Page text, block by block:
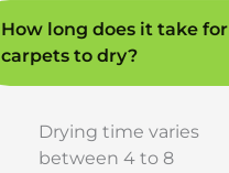
How long does it take for
carpets to dry?
Drying time varies
between 4 to 8